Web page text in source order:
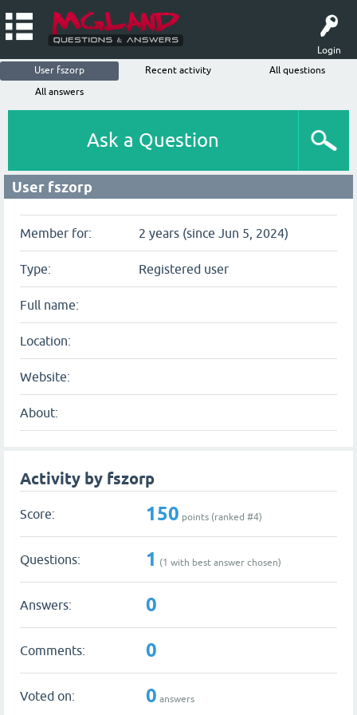
Login
User fszorp
Recent activity
All questions
All answers
Ask a Question
User fszorp
Member for: 2 years (since Jun 5, 2024)
Type: Registered user
Full name:
Location:
Website:
About:
Activity by fszorp
Score: 150 points (ranked #4)
Questions: 1 (1 with best answer chosen)
Answers: 0
Comments: 0
Voted on: 0 answers